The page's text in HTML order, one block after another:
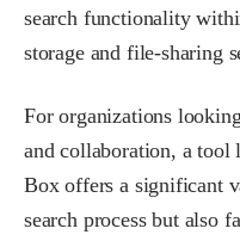
search functionality
storage and file-sharing
For organizations
and collaboration, a tool
Box offers a significant
search process but also